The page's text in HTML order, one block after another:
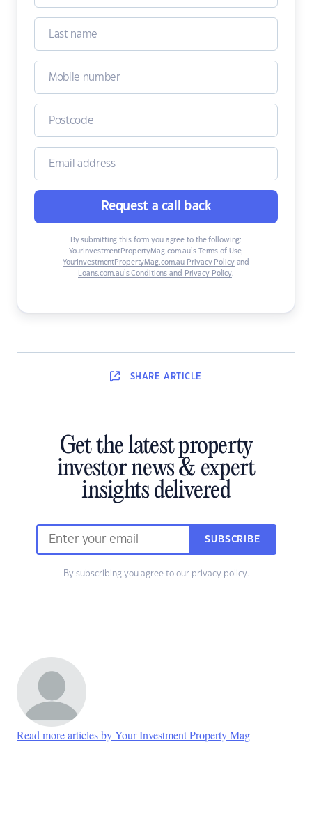
Request a call back
By submitting this form you agree to the following:
YourInvestmentPropertyMag.com.au’s Terms of Use,
YourInvestmentPropertyMag.com.au Privacy Policyand
Loans.com.au’s Conditions and Privacy Policy.
SHARE ARTICLE
Get the latest property
investor news & expert
insights delivered
SUBSCRIBE
By subscribing you agree to our privacy policy.
Read more articles by Your Investment Property Mag